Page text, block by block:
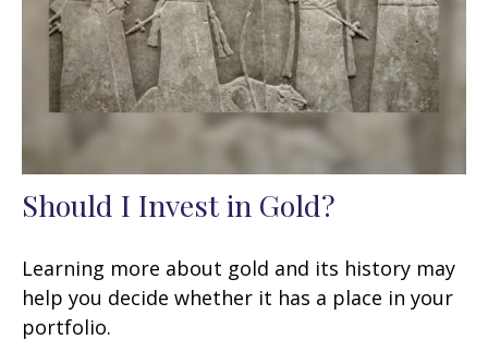
Should I Invest in Gold?
Learning more about gold and its history may
help you decide whether it has a place in your
portfolio.